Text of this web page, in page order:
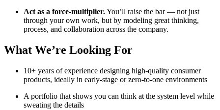
Act as a force-multiplier.You’ll raise the bar — not just
through your own work, but by modeling great thinking,
process, and collaboration across the company.
What We’re Looking For
10+ years of experience designing high-quality consumer
products, ideally in early-stage or zero-to-one environments
A portfolio that shows you can think at the system level while
sweating the details